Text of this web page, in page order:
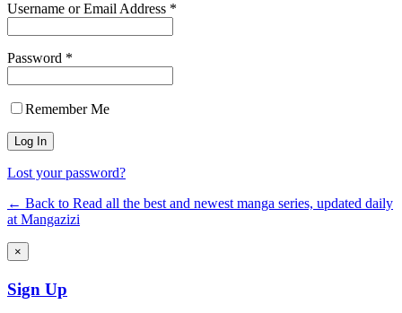
Username or Email Address *
Password *
Remember Me
Lost your password?
← Back to Read all the best and newest manga series, updated daily
at Mangazizi
×
Sign Up